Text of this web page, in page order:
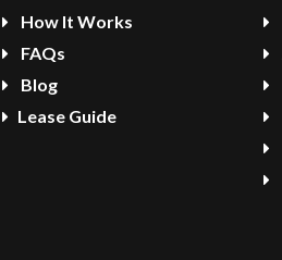
How It Works
FAQs
Blog
Lease Guide